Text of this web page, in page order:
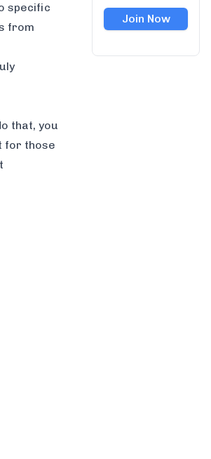
specific
from
that, you
for those
Join Now